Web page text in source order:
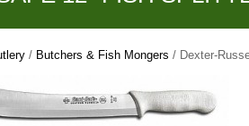
/ Butchers & Fish Mongers / Dexter-